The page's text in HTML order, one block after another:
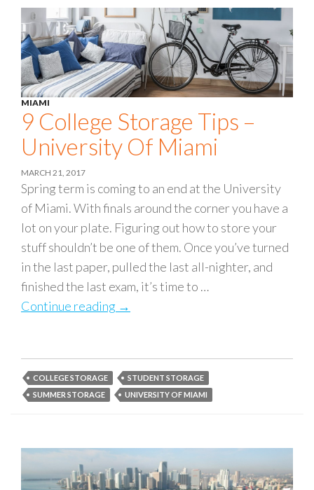
MIAMI
9 College Storage Tips –
University Of Miami
MARCH 21, 2017
Spring term is coming to an end at the University
of Miami. With finals around the corner you have a
lot on your plate. Figuring out how to store your
stuff shouldn’t be one of them. Once you’ve turned
in the last paper, pulled the last all-nighter, and
finished the last exam, it’s time to …
Continue reading 9 College Storage Tips –
→
COLLEGE STORAGE
STUDENT STORAGE
SUMMER STORAGE
UNIVERSITY OF MIAMI